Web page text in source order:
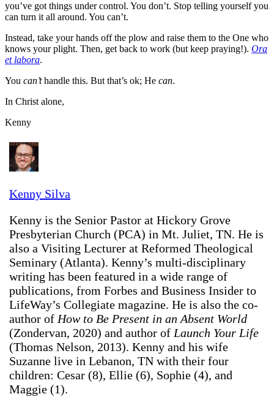
you’ve got things under control. You don’t. Stop telling yourself you
can turn it all around. You can’t.
Instead, take your hands off the plow and raise them to the One who
knows your plight. Then, get back to work (but keep praying!). Ora
et labora.
You can’thandle this. But that’s ok; He can.
In Christ alone,
Kenny
Kenny Silva
Kenny is the Senior Pastor at Hickory Grove
Presbyterian Church (PCA) in Mt. Juliet, TN. He is
also a Visiting Lecturer at Reformed Theological
Seminary (Atlanta). Kenny’s multi-disciplinary
writing has been featured in a wide range of
publications, from Forbes and Business Insider to
LifeWay’s Collegiate magazine. He is also the co-
author of How to Be Present in an Absent World
(Zondervan, 2020) and author of Launch Your Life
(Thomas Nelson, 2013). Kenny and his wife
Suzanne live in Lebanon, TN with their four
children: Cesar (8), Ellie (6), Sophie (4), and
Maggie (1).